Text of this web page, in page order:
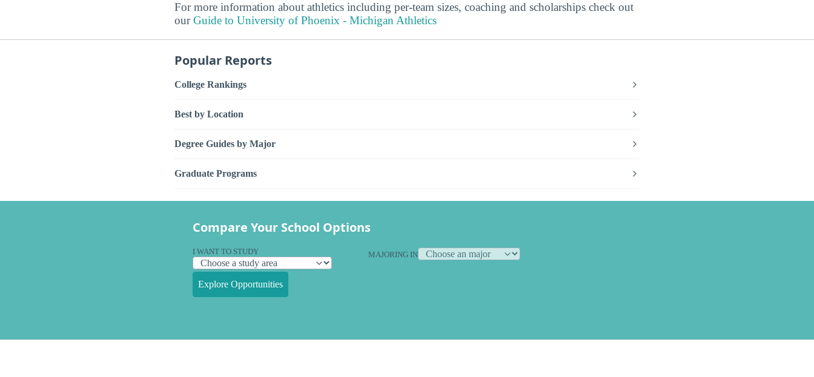
For more information about athletics including per-team sizes, coaching and scholarships check out
ourGuide to University of Phoenix - Michigan Athletics
Popular Reports
College Rankings
Best by Location
Degree Guides by Major
Graduate Programs
Compare Your School Options
I WANT TO STUDY MAJORING IN
Explore Opportunities